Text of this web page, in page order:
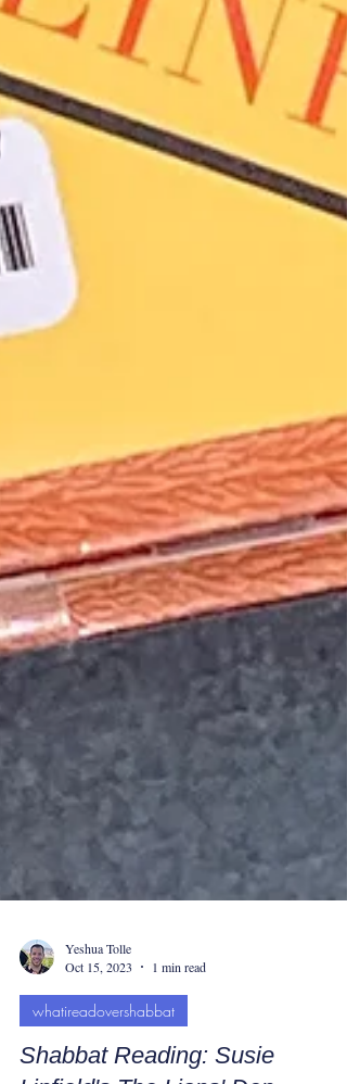
Yeshua Tolle
Oct 15, 2023
1 min read
whatireadovershabbat